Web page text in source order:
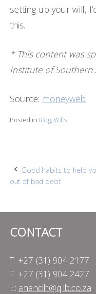
setting up your will,
this.
* This content was
Institute of Southern
Source: moneyweb
Posted in Blog, Wills
Post
Good habits to help
out of bad debt
CONTACT
T: +27 (31) 904 2177
F: +27 (31) 904 2427
E: anandh@qlb.co.za